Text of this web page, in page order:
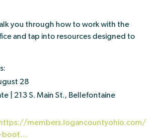
you through how to work with the
and tap into resources designed to
28
| 213 S. Main St., Bellefontaine
https://members.logancountyohio.com/
boot…